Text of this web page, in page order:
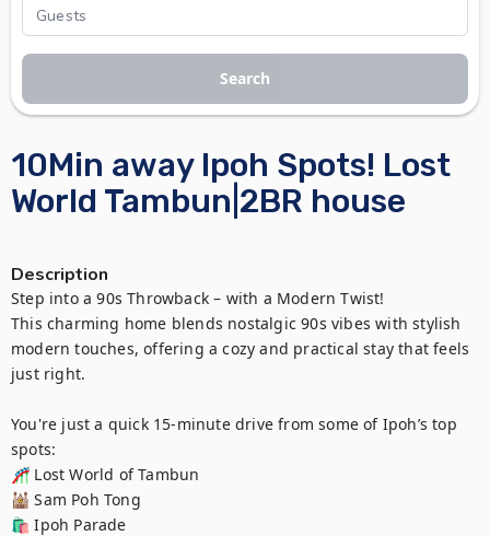
10Min away Ipoh Spots! Lost
World Tambun|2BR house
Description
Step into a 90s Throwback – with a Modern Twist!
This charming home blends nostalgic 90s vibes with stylish
modern touches, offering a cozy and practical stay that feels
just right.
You're just a quick 15-minute drive from some of Ipoh’s top
spots:
🎢 Lost World of Tambun
🕍 Sam Poh Tong
🛍️ Ipoh Parade
Search